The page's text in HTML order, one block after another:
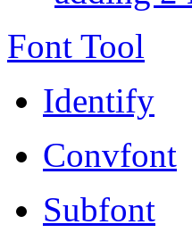
Font Tool
Identify
Convfont
Subfont